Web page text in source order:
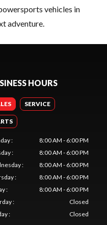
vehicles in
adventure.
HOURS
SERVICE
:
8:00 AM - 6:00 PM
:
8:00 AM - 6:00 PM
:
8:00 AM - 6:00 PM
:
8:00 AM - 6:00 PM
:
8:00 AM - 6:00 PM
:
Closed
: Closed